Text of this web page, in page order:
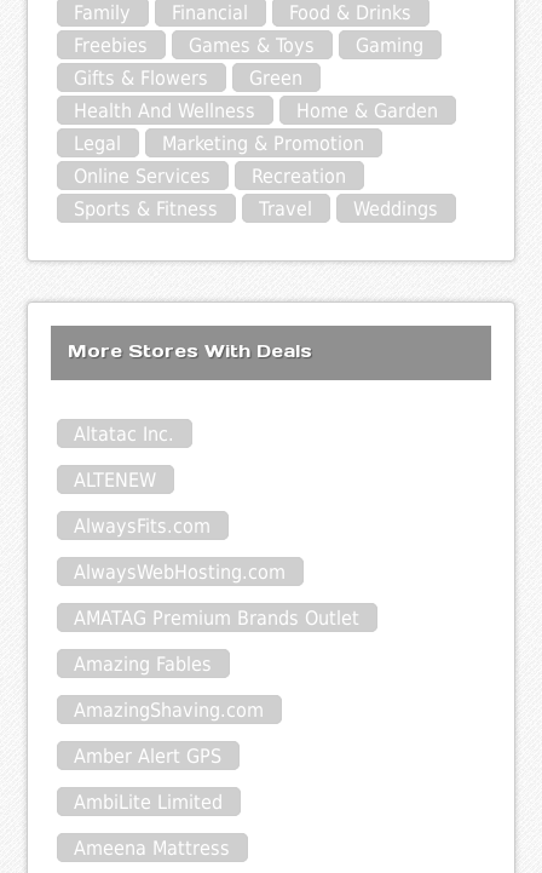
Family
Financial
Food & Drinks
Freebies
Games & Toys
Gaming
Gifts & Flowers
Green
Health And Wellness
Home & Garden
Legal
Marketing & Promotion
Online Services
Recreation
Sports & Fitness
Travel Weddings
More Stores With Deals
Altatac Inc.
ALTENEW
AlwaysFits.com
AlwaysWebHosting.com
AMATAG Premium Brands Outlet
Amazing Fables
AmazingShaving.com
Amber Alert GPS
AmbiLite Limited
Ameena Mattress